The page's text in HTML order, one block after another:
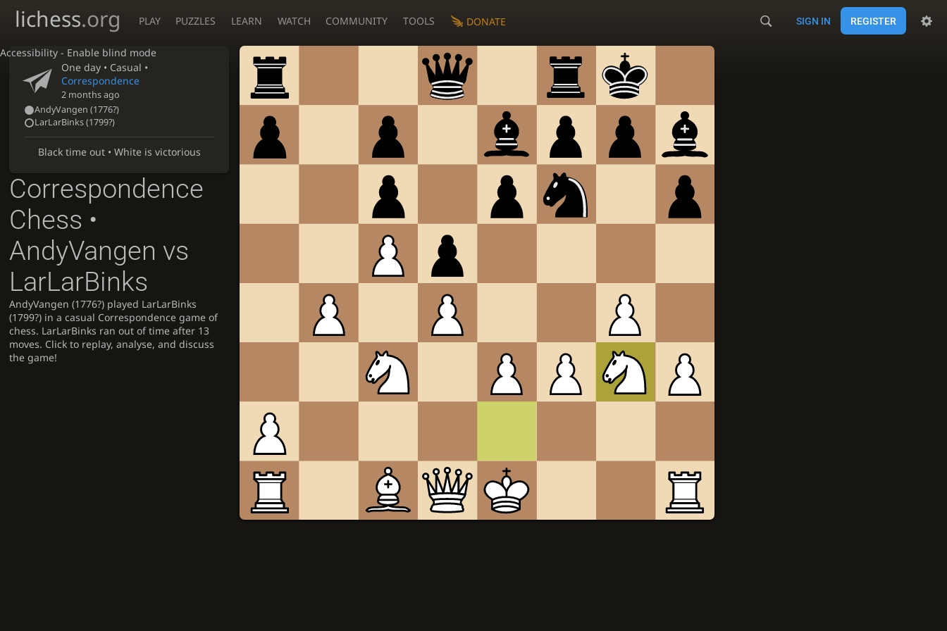
Accessibility - Enable blind mode
lichess.org PLAY PUZZLES LEARN WATCH COMMUNITY TOOLS DONATE SIGN IN REGISTER
One day • Casual •
Correspondence
2 months ago
AndyVangen (1776?)
LarLarBinks(1799?)
Black time out • White is victorious
Correspondence
Chess •
AndyVangen vs
LarLarBinks
AndyVangen (1776?) played LarLarBinks
(1799?) in a casual Correspondence game of
chess. LarLarBinks ran out of time after 13
moves. Click to replay, analyse, and discuss
the game!